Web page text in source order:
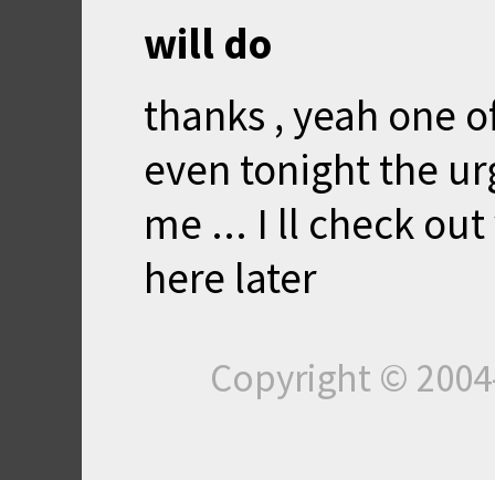
will do
thanks , yeah one
even tonight the
me ... I ll check
here later
Copyright ©